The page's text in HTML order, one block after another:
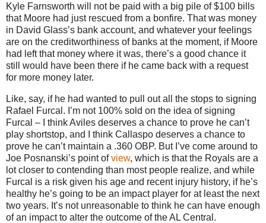
Kyle Farnsworth will not be paid with a big pile of $100 bills
that Moore had just rescued from a bonfire. That was money
in David Glass’s bank account, and whatever your feelings
are on the creditworthiness of banks at the moment, if Moore
had left that money where it was, there’s a good chance it
still would have been there if he came back with a request
for more money later.
Like, say, if he had wanted to pull out all the stops to signing
Rafael Furcal. I’m not 100% sold on the idea of signing
Furcal – I think Aviles deserves a chance to prove he can’t
play shortstop, and I think Callaspo deserves a chance to
prove he can’t maintain a .360 OBP. But I’ve come around to
Joe Posnanski’s point ofview, which is that the Royals are a
lot closer to contending than most people realize, and while
Furcal is a risk given his age and recent injury history, if he’s
healthy he’s going to be an impact player for at least the next
two years. It’s not unreasonable to think he can have enough
of an impact to alter the outcome of the AL Central.